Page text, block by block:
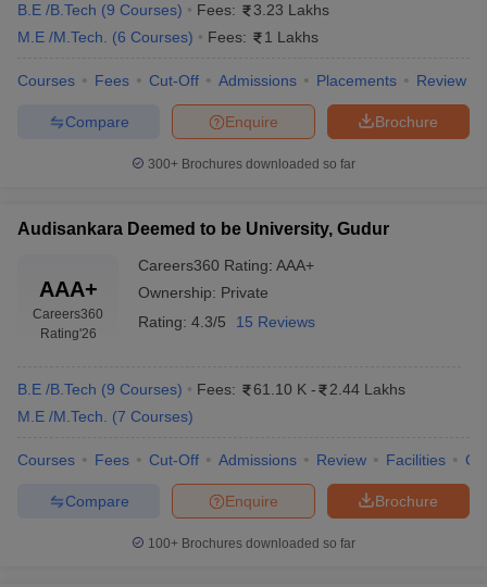
B.E /B.Tech (9 Courses) Fees:
3.23 Lakhs
M.E /M.Tech.
(6 Courses) Fees: 1 Lakhs
Courses Fees Cut-Off Admissions Placements Review
Brochure
Enquire
Compare
300+ Brochures downloaded so far
Audisankara Deemed to be University, Gudur
AAA+
Careers360
Rating'26
Careers360 Rating: AAA+
Ownership: Private
Rating: 4.3/5 15 Reviews
B.E /B.Tech (9 Courses) Fees: 61.10 K -
2.44 Lakhs
M.E /M.Tech.
(7 Courses)
Courses Fees Cut-Off Admissions Review Facilities
Brochure
Enquire
Compare
100+ Brochures downloaded so far